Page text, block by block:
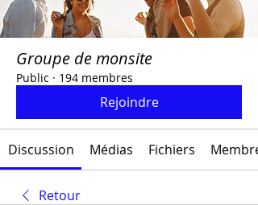
Groupe de monsite
Public · 194 membres
Rejoindre
Discussion Médias Fichiers
Retour